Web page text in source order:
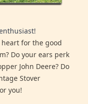
heart for the good
Do your ears perk
John Deere? Do
Stover
you!